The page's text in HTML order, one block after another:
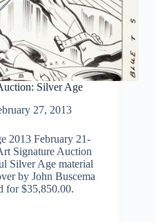
Silver Age
27, 2013
2013 February 21-
Signature Auction
Silver Age material
by John Buscema
for $35,850.00.